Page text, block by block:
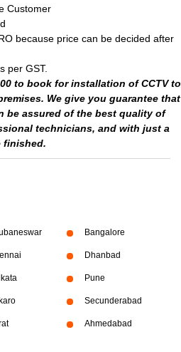
Customer
because price can be decided after
per GST.
to book for installation of CCTV to
We give you guarantee that
be assured of the best quality of
technicians, and with just a
finished.
Bangalore
Dhanbad
Pune
Secunderabad
Ahmedabad